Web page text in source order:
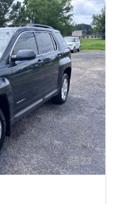
23